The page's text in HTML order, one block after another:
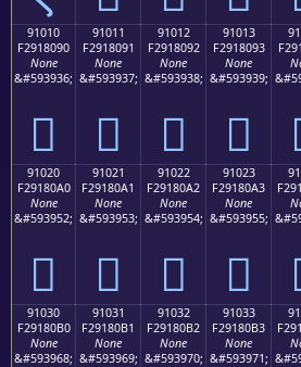
91010
F2918090
None
&#593936;
򑀐
91011
F2918091
None
&#593937;
򑀑
91012
F2918092
None
&#593938;
򑀒
91013
F2918093
None
&#593939;
򑀓
91020
F29180A0
None
&#593952;
򑀠
91021
F29180A1
None
&#593953;
򑀡
91022
F29180A2
None
&#593954;
򑀢
91023
F29180A3
None
&#593955;
򑀣
91030
F29180B0
None
&#593968;
91031
F29180B1
None
&#593969;
91032
F29180B2
None
&#593970;
91033
F29180B3
None
&#593971;